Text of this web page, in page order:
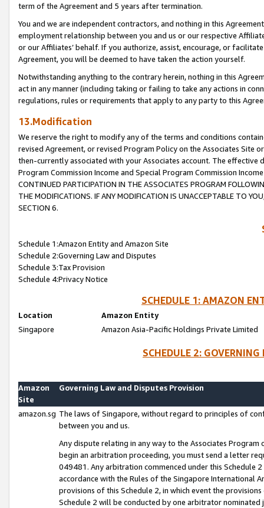
term of the Agreement and 5 years after termination.
You and we are independent contractors, and nothing in this
employment relationship between you and us or our respective
or our Affiliates’ behalf. If you authorize, assist, encourage, or
Agreement, you will be deemed to have taken the action yourself.
Notwithstanding anything to the contrary herein, nothing in this
act in any manner (including taking or failing to take any actions in
regulations, rules or requirements that apply to any party to this
13.Modification
We reserve the right to modify any of the terms and conditions
revised Agreement, or revised Program Policy on the Associates
then-currently associated with your Associates account. The
Program Commission Income and Special Program Commission
CONTINUED PARTICIPATION IN THE ASSOCIATES PROGRAM
THE MODIFICATIONS. IF ANY MODIFICATION IS UNACCEPTABLE TO
SECTION 6.
Schedule 1:Amazon Entity and Amazon Site
Schedule 2:Governing Law and Disputes
Schedule 3:Tax Provision
Schedule 4:Privacy Notice
SCHEDULE 1: AMAZON
Location
Amazon Entity
Singapore
Amazon Asia-Pacific Holdings Private Limited
SCHEDULE 2:
Amazon
Site
Governing Law and Disputes Provision
amazon.sg The laws of Singapore, without regard to principles of
between you and us.
Any dispute relating in any way to the Associates
begin an arbitration proceeding, you must send a letter
049481. Any arbitration commenced under this Schedule
accordance with the Rules of the Singapore International
provisions of this Schedule 2, in which event the
Schedule 2 will be conducted by one arbitrator